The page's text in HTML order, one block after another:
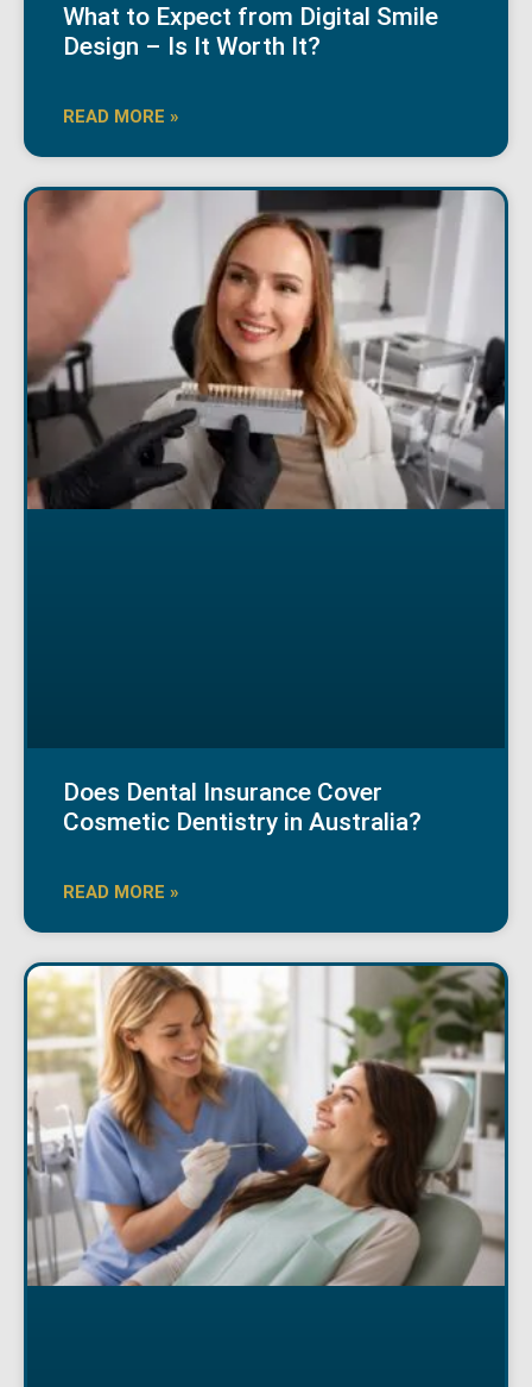
What to Expect from Digital Smile
Design – Is It Worth It?
READ MORE »
Does Dental Insurance Cover
Cosmetic Dentistry in Australia?
READ MORE »